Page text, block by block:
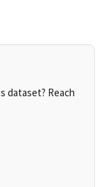
dataset? Reach